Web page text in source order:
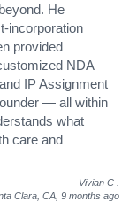
He
incorporation
provided
NDA
IP Assignment
— all within
what
care and
Vivian C
Clara, CA, 9 months ago